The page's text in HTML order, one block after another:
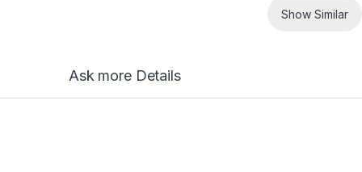
Show Similar
Ask more Details